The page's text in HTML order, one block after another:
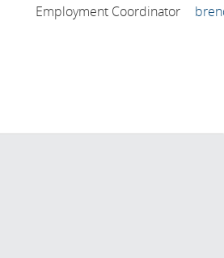
Employment Coordinator